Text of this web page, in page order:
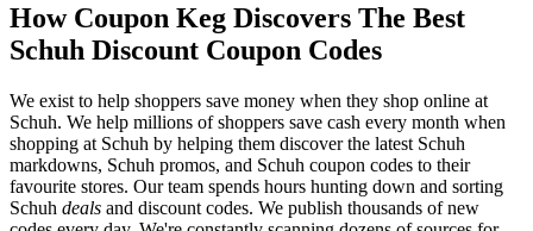
How Coupon Keg Discovers The Best
Schuh Discount Coupon Codes
We exist to help shoppers save money when they shop online at
Schuh. We help millions of shoppers save cash every month when
shopping at Schuh by helping them discover the latest Schuh
markdowns, Schuh promos, and Schuh coupon codes to their
favourite stores. Our team spends hours hunting down and sorting
Schuh deals and discount codes. We publish thousands of new